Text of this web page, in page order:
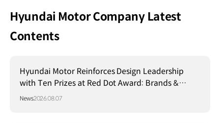
Hyundai Motor Company Latest
Contents
Hyundai Motor Reinforces Design Leadership
with Ten Prizes at Red Dot Award: Brands &
Communication Design 2026
News2026.08.07